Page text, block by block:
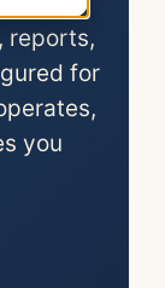
reports,
for
you